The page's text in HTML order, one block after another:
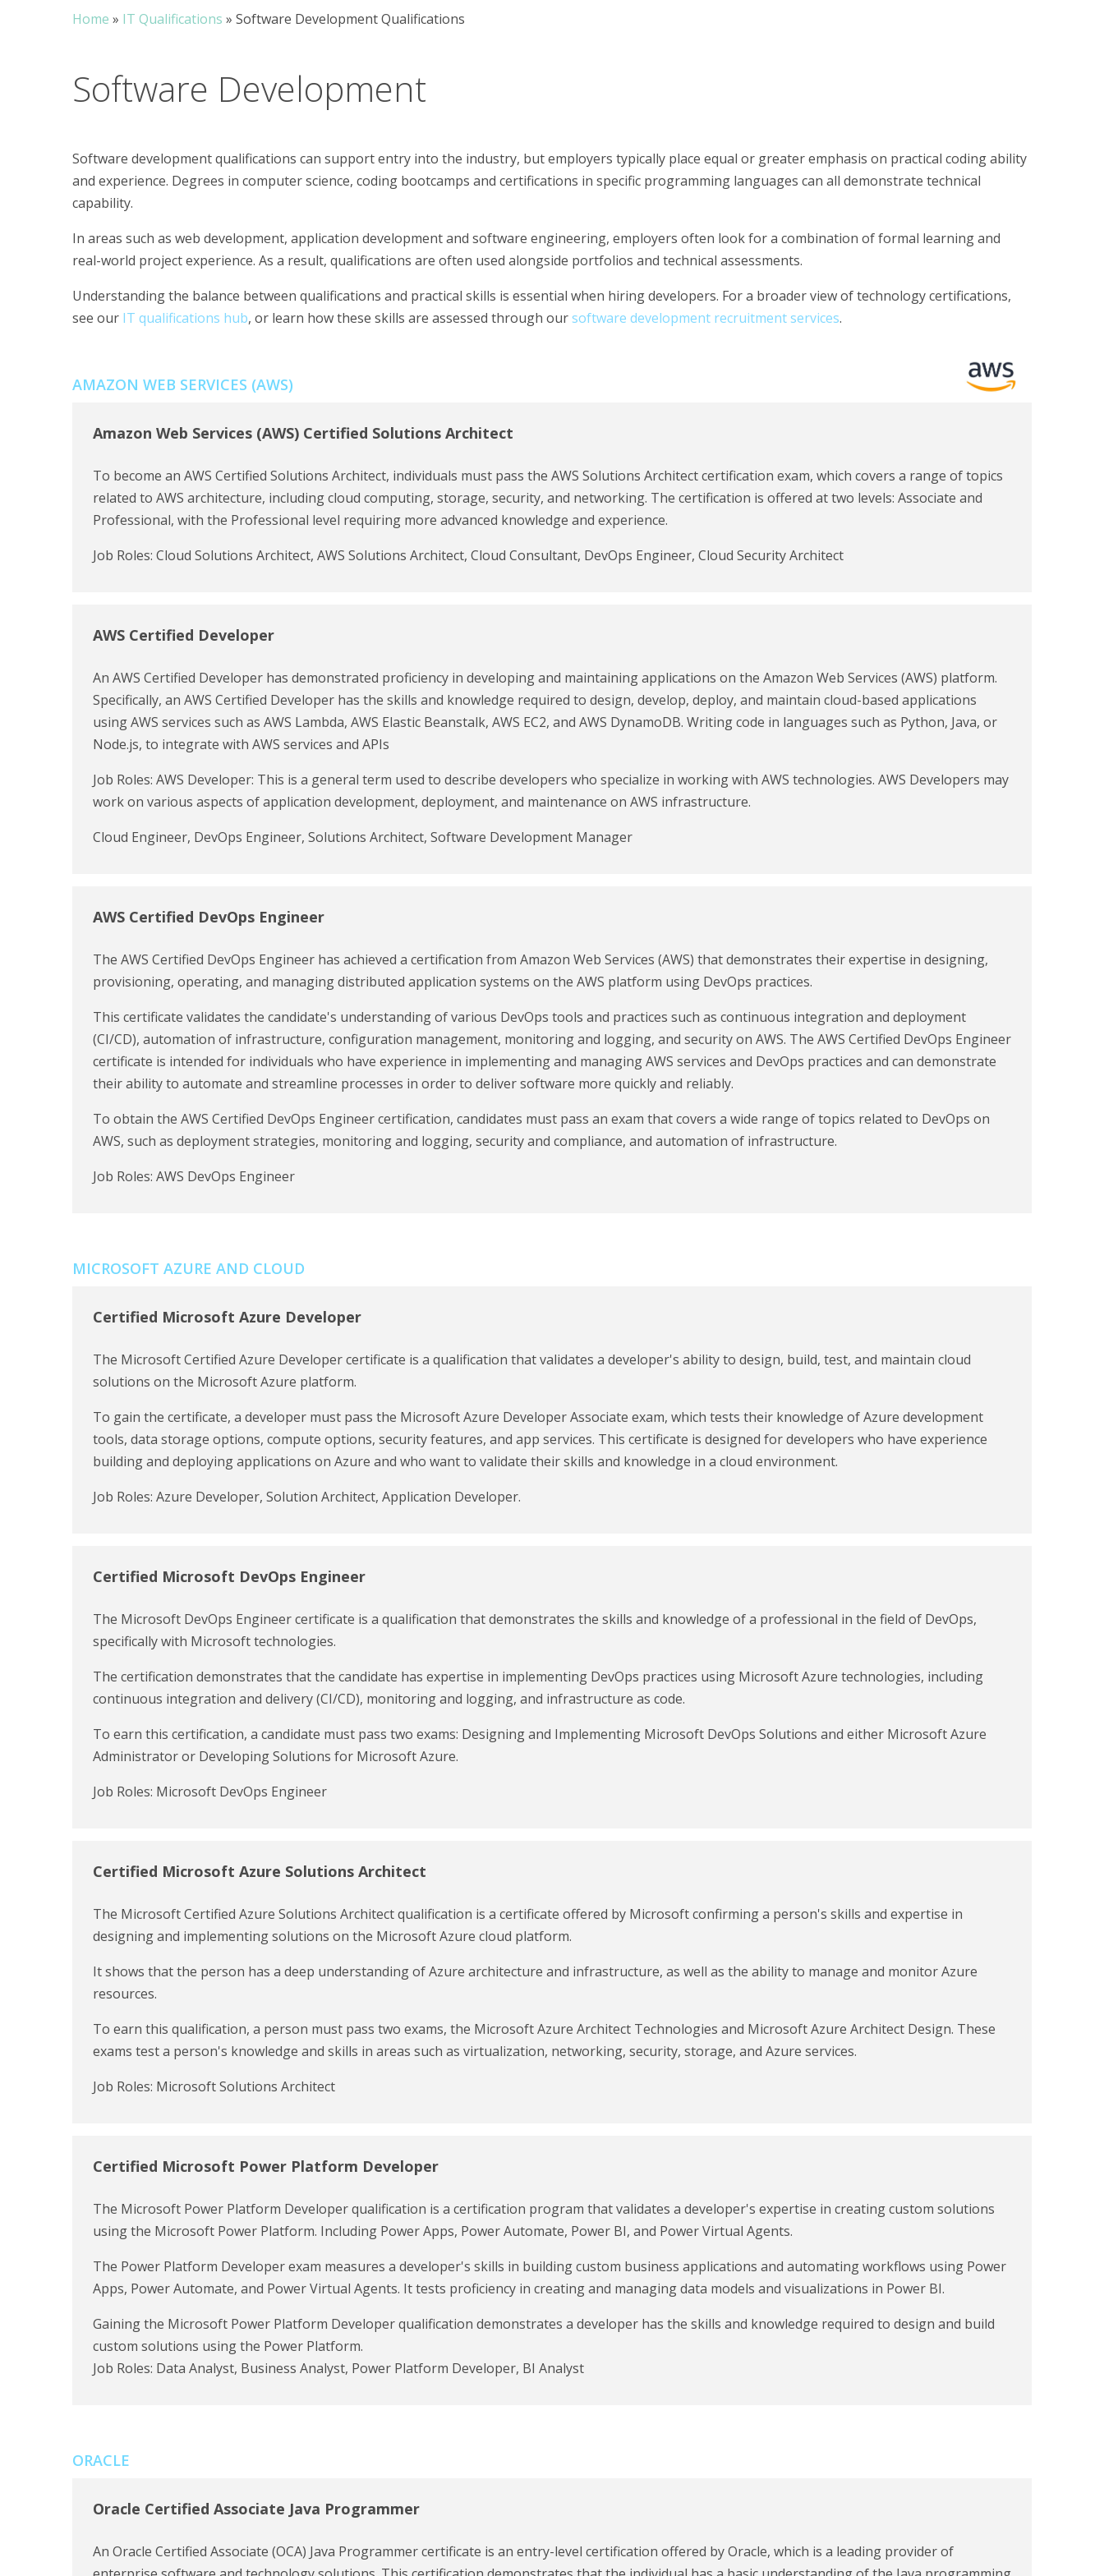
Home » IT Qualifications » Software Development Qualifications
Software Development
Software development qualifications can support entry into the industry, but employers typically place equal or greater emphasis on practical coding ability
and experience. Degrees in computer science, coding bootcamps and certifications in specific programming languages can all demonstrate technical
capability.
In areas such as web development, application development and software engineering, employers often look for a combination of formal learning and
real-world project experience. As a result, qualifications are often used alongside portfolios and technical assessments.
Understanding the balance between qualifications and practical skills is essential when hiring developers. For a broader view of technology certifications,
see our IT qualifications hub, or learn how these skills are assessed through oursoftware development recruitment services.
AMAZON WEB SERVICES (AWS)
Amazon Web Services (AWS) Certified Solutions Architect
To become an AWS Certified Solutions Architect, individuals must pass the AWS Solutions Architect certification exam, which covers a range of topics
related to AWS architecture, including cloud computing, storage, security, and networking. The certification is offered at two levels: Associate and
Professional, with the Professional level requiring more advanced knowledge and experience.
Job Roles: Cloud Solutions Architect, AWS Solutions Architect, Cloud Consultant, DevOps Engineer, Cloud Security Architect
AWS Certified Developer
An AWS Certified Developer has demonstrated proficiency in developing and maintaining applications on the Amazon Web Services (AWS) platform.
Specifically, an AWS Certified Developer has the skills and knowledge required to design, develop, deploy, and maintain cloud-based applications
using AWS services such as AWS Lambda, AWS Elastic Beanstalk, AWS EC2, and AWS DynamoDB. Writing code in languages such as Python, Java, or
Node.js, to integrate with AWS services and APIs
Job Roles: AWS Developer: This is a general term used to describe developers who specialize in working with AWS technologies. AWS Developers may
work on various aspects of application development, deployment, and maintenance on AWS infrastructure.
Cloud Engineer, DevOps Engineer, Solutions Architect, Software Development Manager
AWS Certified DevOps Engineer
The AWS Certified DevOps Engineer has achieved a certification from Amazon Web Services (AWS) that demonstrates their expertise in designing,
provisioning, operating, and managing distributed application systems on the AWS platform using DevOps practices.
This certificate validates the candidate's understanding of various DevOps tools and practices such as continuous integration and deployment
(CI/CD), automation of infrastructure, configuration management, monitoring and logging, and security on AWS. The AWS Certified DevOps Engineer
certificate is intended for individuals who have experience in implementing and managing AWS services and DevOps practices and can demonstrate
their ability to automate and streamline processes in order to deliver software more quickly and reliably.
To obtain the AWS Certified DevOps Engineer certification, candidates must pass an exam that covers a wide range of topics related to DevOps on
AWS, such as deployment strategies, monitoring and logging, security and compliance, and automation of infrastructure.
Job Roles: AWS DevOps Engineer
MICROSOFT AZURE AND CLOUD
Certified Microsoft Azure Developer
The Microsoft Certified Azure Developer certificate is a qualification that validates a developer's ability to design, build, test, and maintain cloud
solutions on the Microsoft Azure platform.
To gain the certificate, a developer must pass the Microsoft Azure Developer Associate exam, which tests their knowledge of Azure development
tools, data storage options, compute options, security features, and app services. This certificate is designed for developers who have experience
building and deploying applications on Azure and who want to validate their skills and knowledge in a cloud environment.
Job Roles: Azure Developer, Solution Architect, Application Developer.
Certified Microsoft DevOps Engineer
The Microsoft DevOps Engineer certificate is a qualification that demonstrates the skills and knowledge of a professional in the field of DevOps,
specifically with Microsoft technologies.
The certification demonstrates that the candidate has expertise in implementing DevOps practices using Microsoft Azure technologies, including
continuous integration and delivery (CI/CD), monitoring and logging, and infrastructure as code.
To earn this certification, a candidate must pass two exams: Designing and Implementing Microsoft DevOps Solutions and either Microsoft Azure
Administrator or Developing Solutions for Microsoft Azure.
Job Roles: Microsoft DevOps Engineer
Certified Microsoft Azure Solutions Architect
The Microsoft Certified Azure Solutions Architect qualification is a certificate offered by Microsoft confirming a person's skills and expertise in
designing and implementing solutions on the Microsoft Azure cloud platform.
It shows that the person has a deep understanding of Azure architecture and infrastructure, as well as the ability to manage and monitor Azure
resources.
To earn this qualification, a person must pass two exams, the Microsoft Azure Architect Technologies and Microsoft Azure Architect Design. These
exams test a person's knowledge and skills in areas such as virtualization, networking, security, storage, and Azure services.
Job Roles: Microsoft Solutions Architect
Certified Microsoft Power Platform Developer
The Microsoft Power Platform Developer qualification is a certification program that validates a developer's expertise in creating custom solutions
using the Microsoft Power Platform. Including Power Apps, Power Automate, Power BI, and Power Virtual Agents.
The Power Platform Developer exam measures a developer's skills in building custom business applications and automating workflows using Power
Apps, Power Automate, and Power Virtual Agents. It tests proficiency in creating and managing data models and visualizations in Power BI.
Gaining the Microsoft Power Platform Developer qualification demonstrates a developer has the skills and knowledge required to design and build
custom solutions using the Power Platform.
Job Roles: Data Analyst, Business Analyst, Power Platform Developer, BI Analyst
ORACLE
Oracle Certified Associate Java Programmer
An Oracle Certified Associate (OCA) Java Programmer certificate is an entry-level certification offered by Oracle, which is a leading provider of